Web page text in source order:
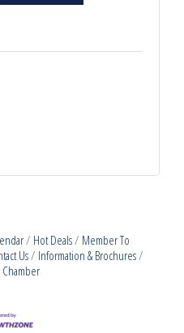
Hot Deals
Member To
Us
Information & Brochures